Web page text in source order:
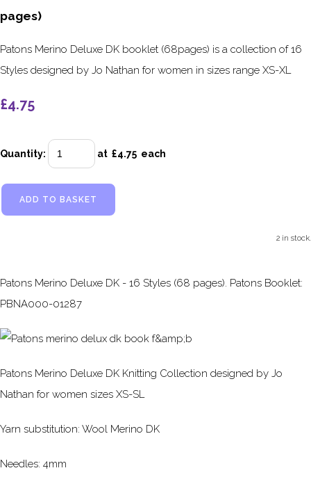
pages)
Patons Merino Deluxe DK booklet (68pages) is a collection of 16
Styles designed by Jo Nathan for women in sizes range XS-XL
£4.75
Quantity: at £4.75 each
ADD TO BASKET
2 in stock.
Patons Merino Deluxe DK - 16 Styles (68 pages). Patons Booklet:
PBNA000-01287
Patons Merino Deluxe DK Knitting Collection designed by Jo
Nathan for women sizes XS-SL
Yarn substitution: Wool Merino DK
Needles: 4mm